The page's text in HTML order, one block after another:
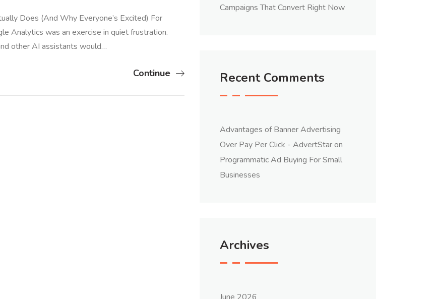
Does (And Why Everyone’s Excited) For
Analytics was an exercise in quiet frustration.
other AI assistants would…
Continue
Campaigns That Convert Right Now
Recent Comments
Advantages of Banner Advertising
Over Pay Per Click - AdvertStaron
Programmatic Ad Buying For Small
Businesses
Archives